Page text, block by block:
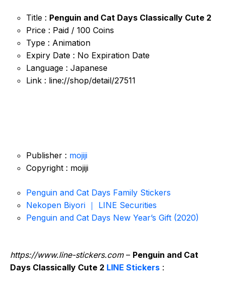
Title : Penguin and Cat Days Classically Cute 2
Price : Paid / 100 Coins
Type : Animation
Expiry Date : No Expiration Date
Language : Japanese
Link : line://shop/detail/27511
Publisher : mojiji
Copyright : mojiji
Penguin and Cat Days Family Stickers
Nekopen Biyori ｜ LINE Securities
Penguin and Cat Days New Year’s Gift (2020)
https://www.line-stickers.com– Penguin and Cat
Days Classically Cute 2 LINE Stickers :